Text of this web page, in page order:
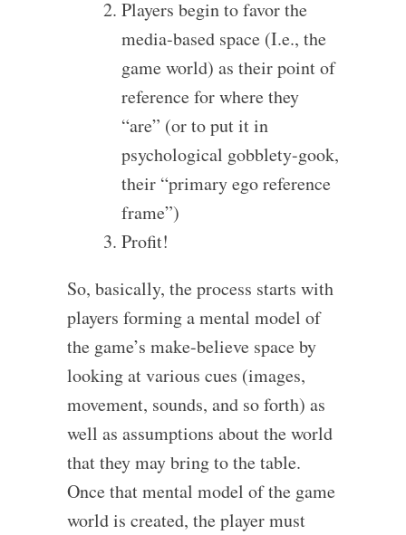
Players begin to favor the
media-based space (I.e., the
game world) as their point of
reference for where they
“are” (or to put it in
psychological gobblety-gook,
their “primary ego reference
frame”)
Profit!
So, basically, the process starts with
players forming a mental model of
the game’s make-believe space by
looking at various cues (images,
movement, sounds, and so forth) as
well as assumptions about the world
that they may bring to the table.
Once that mental model of the game
world is created, the player must